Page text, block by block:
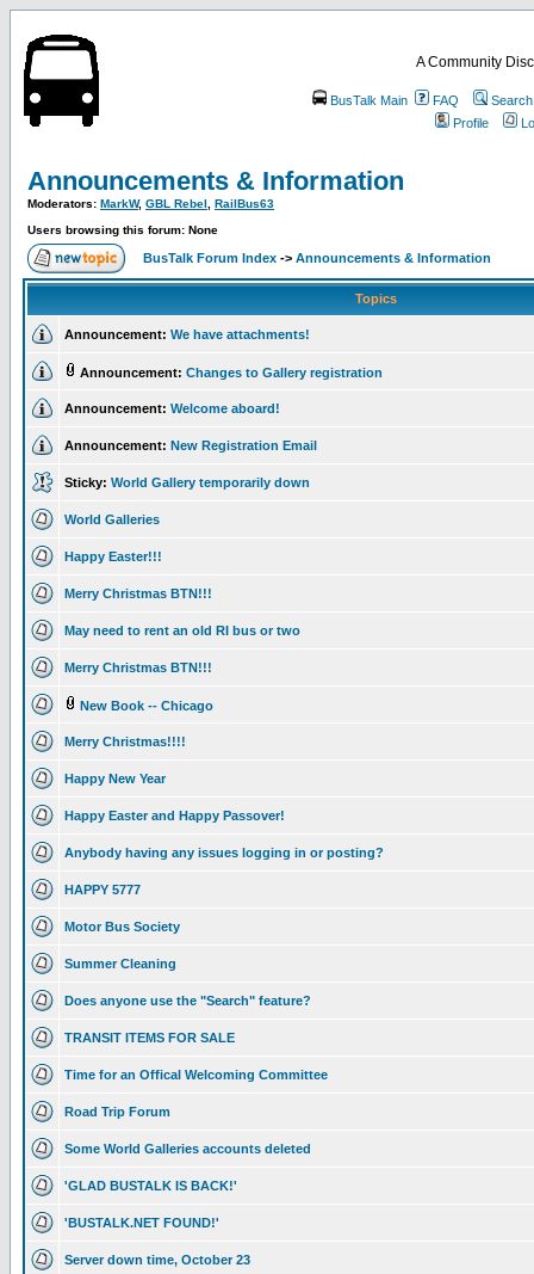
A Community
BusTalk Main FAQ
Search
Profile
Announcements & Information
Moderators: MarkW, GBL Rebel
RailBus63
Users browsing this forum: None
BusTalk Forum Index -> Announcements & Information
Topics
Announcement: We have attachments!
Announcement: Changes to Gallery registration
Announcement: Welcome aboard!
Announcement: New Registration Email
Sticky: World Gallery temporarily down
World Galleries
Happy Easter!!!
Merry Christmas BTN!!!
May need to rent an old RI bus or two
Merry Christmas BTN!!!
New Book -- Chicago
Merry Christmas!!!!
Happy New Year
Happy Easter and Happy Passover!
Anybody having any issues logging in or posting?
HAPPY 5777
Motor Bus Society
Summer Cleaning
Does anyone use the "Search" feature?
TRANSIT ITEMS FOR SALE
Time for an Offical Welcoming Committee
Road Trip Forum
Some World Galleries accounts deleted
'GLAD BUSTALK IS BACK!'
'BUSTALK.NET FOUND!'
Server down time, October 23